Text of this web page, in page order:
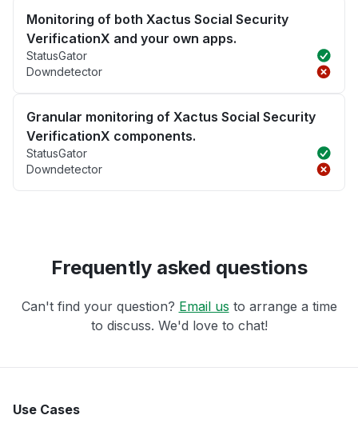
Monitoring of both Xactus Social Security
VerificationX and your own apps.
StatusGator
Downdetector
Granular monitoring of Xactus Social Security
VerificationX components.
StatusGator
Downdetector
Frequently asked questions
Can't find your question? Email us to arrange a time
to discuss. We'd love to chat!
Use Cases